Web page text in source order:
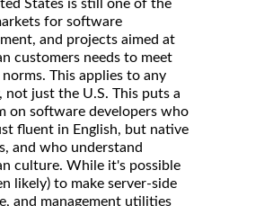
States is still one of the
for software
and projects aimed at
customers needs to meet
This applies to any
not just the U.S. This puts a
on software developers who
fluent in English, but native
and who understand
culture. While it's possible
likely) to make server-side
and management utilities